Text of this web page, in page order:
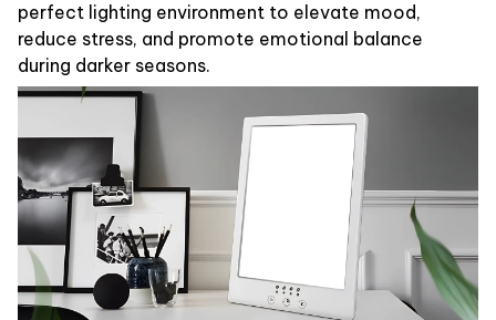
perfect lighting environment to elevate mood,
reduce stress, and promote emotional balance
during darker seasons.